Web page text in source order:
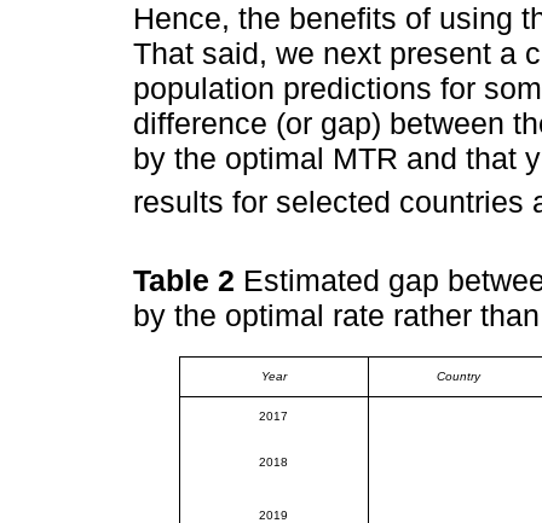
Hence, the benefits of using
That said, we next present a
population predictions for
difference (or gap) between
by the optimal MTR and that
results for selected countries
Table 2 Estimated gap
by the optimal rate rather
Year Country
2017
2018
2019